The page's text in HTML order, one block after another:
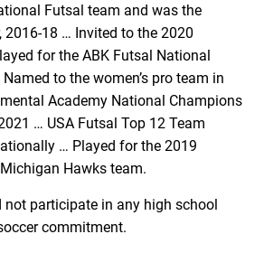
Futsal team and was the
2016-18 … Invited to the 2020
for the ABK Futsal National
to the women’s pro team in
Academy National Champions
… USA Futsal Top 12 Team
… Played for the 2019
Hawks team.
not participate in any high school
commitment.